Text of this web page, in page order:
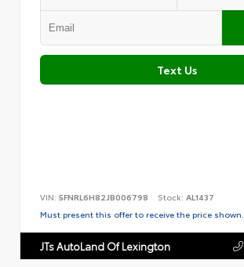
Text Us
VIN: 5FNRL6H82JB006798 Stock: AL1437
Must present this offer to receive the price shown.
JTs AutoLand Of Lexington